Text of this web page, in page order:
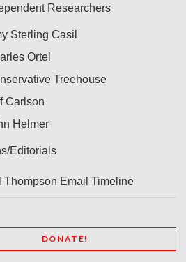
Researchers
Sterling Casil
Ortel
Treehouse
Carlson
Helmer
Editorials
Thompson Email Timeline
DONATE!